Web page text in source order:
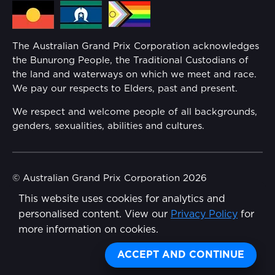
This website uses cookies for analytics and
personalised content. View our Privacy Policy for
more information on cookies.
ACCEPT AND CONTINUE
Families
Security
Conditions
Media Hub
Reflect Reconciliation Action Plan
Gender Equality Action Plan
Child Safety
Disability Inclusion Action Plan (DIAP)
The Australian Grand Prix Corporation acknowledges
the Bunurong People, the Traditional Custodians of
the land and waterways on which we meet and race.
We pay our respects to Elders, past and present.
We respect and welcome people of all backgrounds,
genders, sexualities, abilities and cultures.
© Australian Grand Prix Corporation 2026
Terms & Conditions
Privacy Policy
Wongdoody